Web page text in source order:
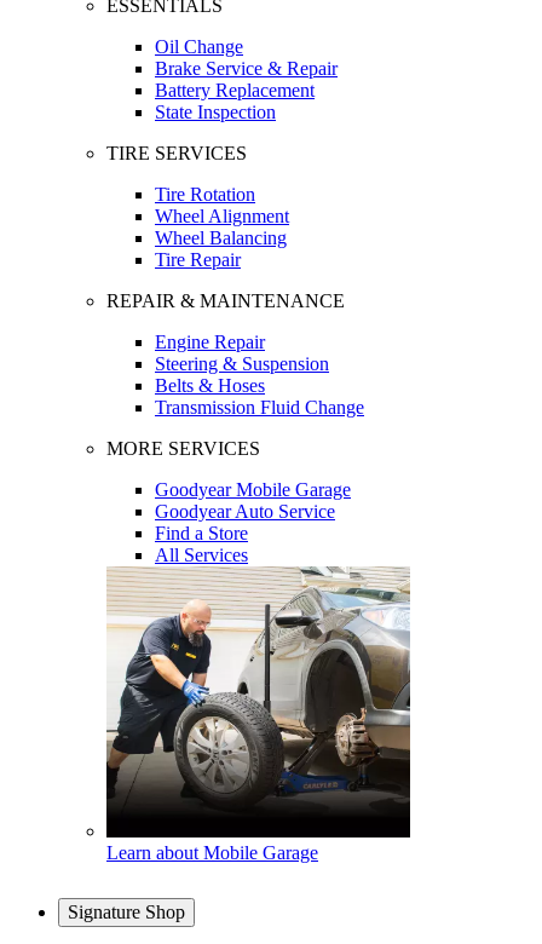
ESSENTIALS
Oil Change
Brake Service & Repair
Battery Replacement
State Inspection
TIRE SERVICES
Tire Rotation
Wheel Alignment
Wheel Balancing
Tire Repair
REPAIR & MAINTENANCE
Engine Repair
Steering & Suspension
Belts & Hoses
Transmission Fluid Change
MORE SERVICES
Goodyear Mobile Garage
Goodyear Auto Service
Find a Store
All Services
Learn about Mobile Garage
Signature Shop